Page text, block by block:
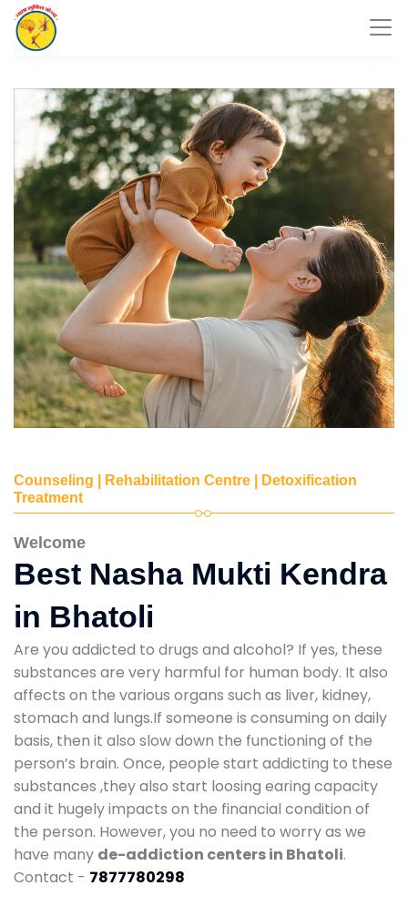
Counseling | Rehabilitation Centre | Detoxification
Treatment
Welcome
Best Nasha Mukti Kendra
in Bhatoli
Are you addicted to drugs and alcohol? If yes, these
substances are very harmful for human body. It also
affects on the various organs such as liver, kidney,
stomach and lungs.If someone is consuming on daily
basis, then it also slow down the functioning of the
person’s brain. Once, people start addicting to these
substances ,they also start loosing earing capacity
and it hugely impacts on the financial condition of
the person. However, you no need to worry as we
have many de-addiction centers in Bhatoli.
Contact - 7877780298